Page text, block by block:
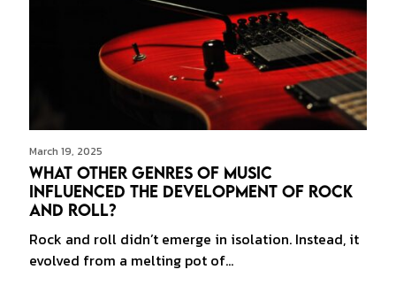
March 19, 2025
What Other Genres of Music
Influenced the Development of Rock
and Roll?
Rock and roll didn’t emerge in isolation. Instead, it
evolved from a melting pot of…